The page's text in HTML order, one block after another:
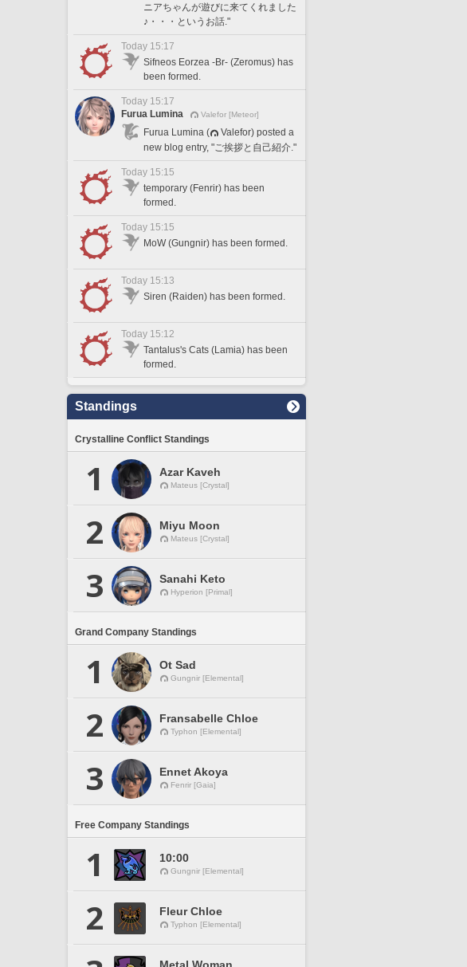
ニアちゃんが遊びに来てくれました
♪・・・というお話."
Today 15:17
Sifneos Eorzea -Br- (Zeromus) has
been formed.
Today 15:17
Furua Lumina
Valefor [Meteor]
Furua Lumina (
Valefor) posted a
new blog entry, "ご挨拶と自己紹介."
Today 15:15
temporary (Fenrir) has been
formed.
Today 15:15
MoW (Gungnir) has been formed.
Today 15:13
Siren (Raiden) has been formed.
Today 15:12
Tantalus's Cats (Lamia) has been
formed.
Standings
Crystalline Conflict Standings
1 Azar Kaveh
Mateus [Crystal]
2 Miyu Moon
Mateus [Crystal]
3 Sanahi Keto
Hyperion [Primal]
Grand Company Standings
1 Ot Sad
Gungnir [Elemental]
2 Fransabelle Chloe
Typhon [Elemental]
3 Ennet Akoya
Fenrir [Gaia]
Free Company Standings
1 10:00
Gungnir [Elemental]
2 Fleur Chloe
Typhon [Elemental]